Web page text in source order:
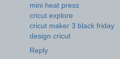
mini heat press
cricut explore
cricut maker 3 black friday
design cricut
Reply